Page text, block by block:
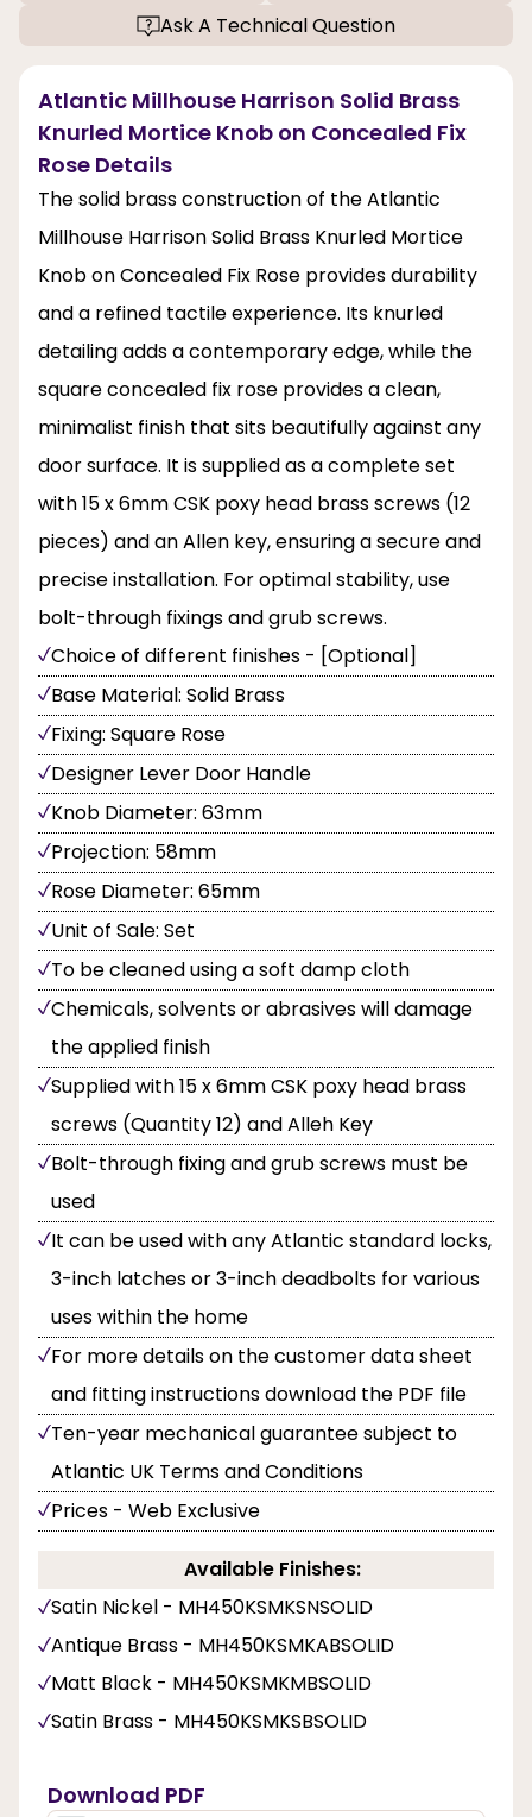
Ask A Technical Question
Atlantic Millhouse Harrison Solid Brass
Knurled Mortice Knob on Concealed Fix
Rose Details
The solid brass construction of the Atlantic
Millhouse Harrison Solid Brass Knurled Mortice
Knob on Concealed Fix Rose provides durability
and a refined tactile experience. Its knurled
detailing adds a contemporary edge, while the
square concealed fix rose provides a clean,
minimalist finish that sits beautifully against any
door surface. It is supplied as a complete set
with 15 x 6mm CSK poxy head brass screws (12
pieces) and an Allen key, ensuring a secure and
precise installation. For optimal stability, use
bolt-through fixings and grub screws.
Choice of different finishes - [Optional]
Base Material: Solid Brass
Fixing: Square Rose
Designer Lever Door Handle
Knob Diameter: 63mm
Projection: 58mm
Rose Diameter: 65mm
Unit of Sale: Set
To be cleaned using a soft damp cloth
Chemicals, solvents or abrasives will damage
the applied finish
Supplied with 15 x 6mm CSK poxy head brass
screws (Quantity 12) and Alleh Key
Bolt-through fixing and grub screws must be
used
It can be used with any Atlantic standard locks,
3-inch latches or 3-inch deadbolts for various
uses within the home
For more details on the customer data sheet
and fitting instructions download the PDF file
Ten-year mechanical guarantee subject to
Atlantic UK Terms and Conditions
Prices - Web Exclusive
Available Finishes:
Satin Nickel - MH450KSMKSNSOLID
Antique Brass - MH450KSMKABSOLID
Matt Black - MH450KSMKMBSOLID
Satin Brass - MH450KSMKSBSOLID
Download PDF